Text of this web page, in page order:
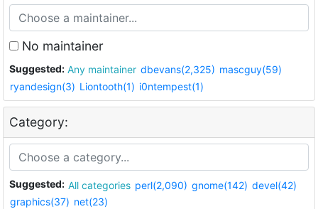
No maintainer
Suggested: Any maintainer dbevans(2,325) mascguy(59)
ryandesign(3) Liontooth(1) i0ntempest(1)
Category:
Suggested: All categories perl(2,090) gnome(142) devel(42)
graphics(37) net(23)